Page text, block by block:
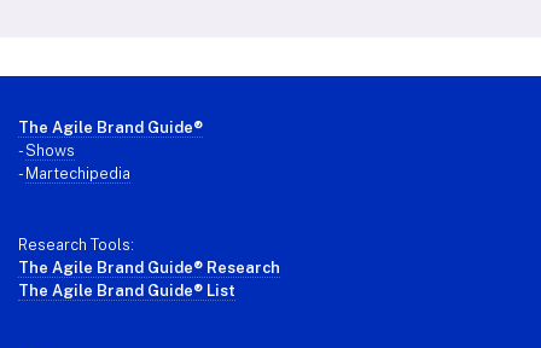
Footer
The Agile Brand Guide®
-Shows
- Martechipedia
Research Tools:
The Agile Brand Guide® Research
The Agile Brand Guide® List